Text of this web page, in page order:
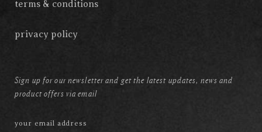
terms & conditions
privacy policy
Sign up for our newsletter and get the latest updates, news and
product offers via email